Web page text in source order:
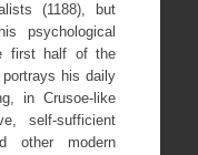
(1188), but
psychological
first half of the
his daily
in Crusoe-like
self-sufficient
other modern